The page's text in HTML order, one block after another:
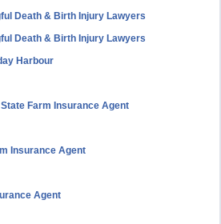
Death & Birth Injury Lawyers
Death & Birth Injury Lawyers
Harbour
Farm Insurance Agent
Insurance Agent
Agent